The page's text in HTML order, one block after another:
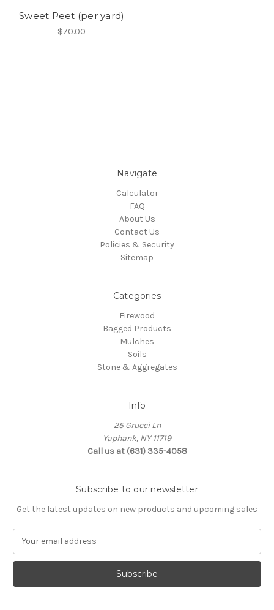
Sweet Peet (per yard)
$70.00
Navigate
Calculator
FAQ
About Us
Contact Us
Policies & Security
Sitemap
Categories
Firewood
Bagged Products
Mulches
Soils
Stone & Aggregates
Info
25 Grucci Ln
Yaphank, NY 11719
Call us at (631) 335-4058
Subscribe to our newsletter
Get the latest updates on new products and upcoming sales
a
l